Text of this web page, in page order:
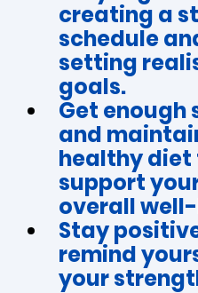
creating a
schedule
setting
goals.
Get enough
and
healthy diet
support
overall
Stay
remind
your